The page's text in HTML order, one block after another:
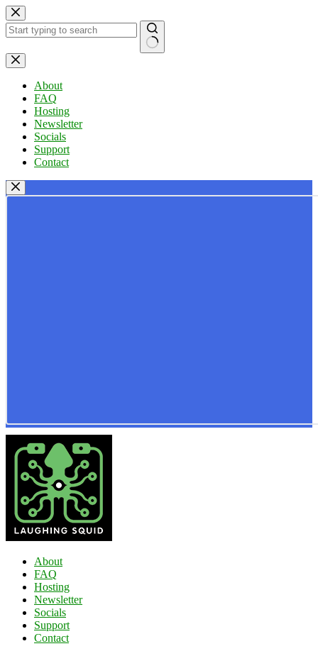
Skip
to
content
No
results
About
FAQ
Hosting
Newsletter
Socials
Support
Contact
About
FAQ
Hosting
Newsletter
Socials
Support
Contact